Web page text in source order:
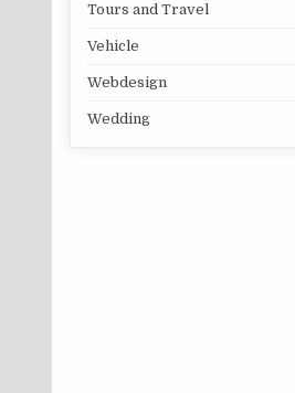
Tours and Travel
Vehicle
Webdesign
Wedding